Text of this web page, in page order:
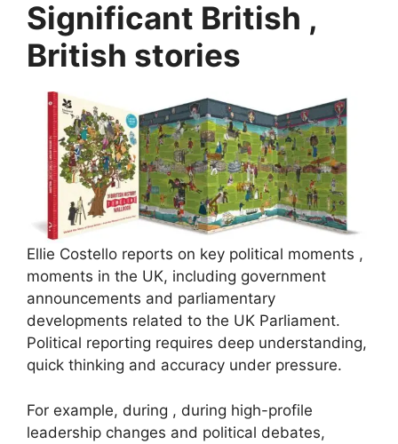
Significant British ,
British stories
Ellie Costello reports on key political moments ,
moments in the UK, including government
announcements and parliamentary
developments related to the UK Parliament.
Political reporting requires deep understanding,
quick thinking and accuracy under pressure.
For example, during , during high-profile
leadership changes and political debates,